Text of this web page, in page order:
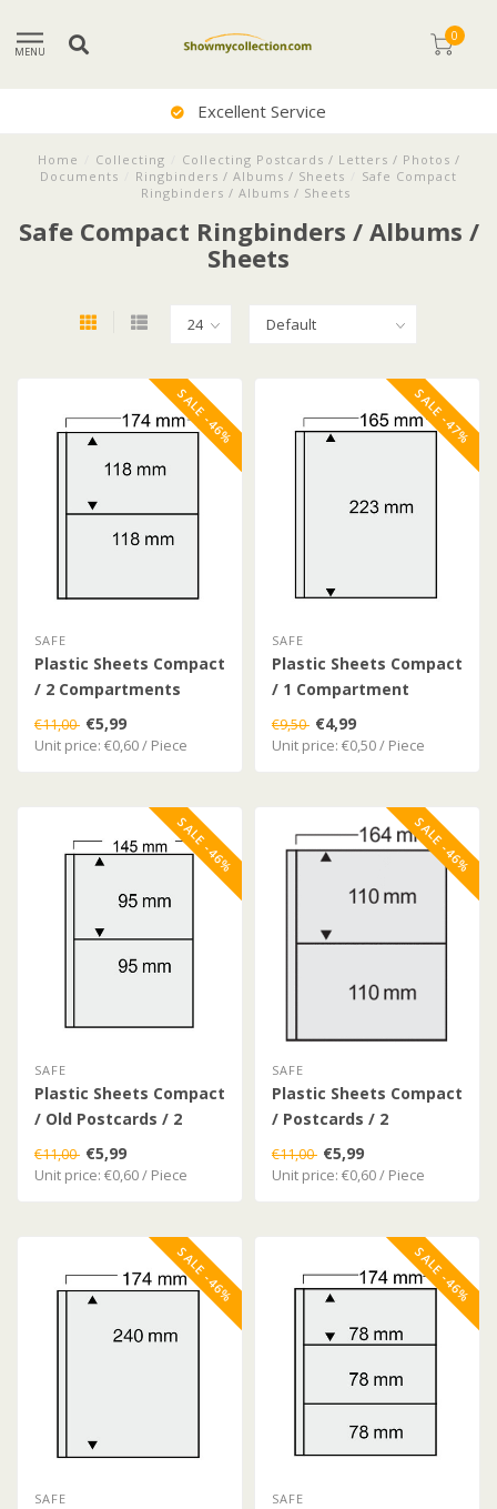
MENU
0
Excellent Service
Home Collecting
Collecting Postcards / Letters / Photos /
Documents
Ringbinders / Albums / Sheets
Safe Compact
Ringbinders / Albums / Sheets
Safe Compact Ringbinders / Albums /
Sheets
SALE -46%
SAFE
Plastic Sheets Compact
/ 2 Compartments
€11,00 €5,99
Unit price: €0,60 / Piece
SALE -47%
SAFE
Plastic Sheets Compact
/ 1 Compartment
€9,50 €4,99
Unit price: €0,50 / Piece
SALE -46%
SAFE
Plastic Sheets Compact
/ Old Postcards / 2
Compartments
€11,00 €5,99
Unit price: €0,60 / Piece
SALE -46%
SAFE
Plastic Sheets Compact
/ Postcards / 2
Compartments
€11,00 €5,99
Unit price: €0,60 / Piece
SALE -46%
SAFE
SALE -46%
SAFE